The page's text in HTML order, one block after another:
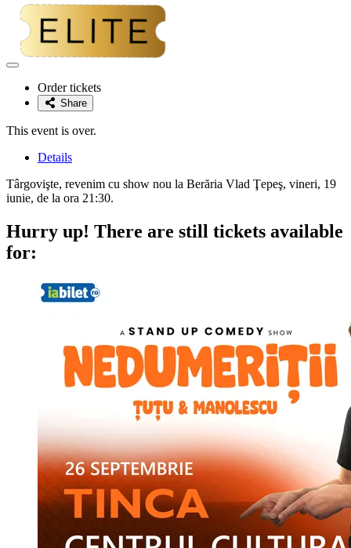
Adaugă
favoriteOrder tickets
Share
This event is over.
Details
Târgovişte, revenim cu show nou la Berăria Vlad Ţepeş, vineri, 19
iunie, de la ora 21:30.
Hurry up! There are still tickets available
for: